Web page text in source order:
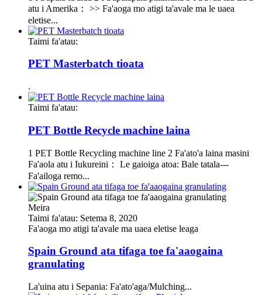
atu i Amerika： >> Fa'aoga mo atigi ta'avale ma le uaea
eletise...
Taimi fa'atau:
PET Masterbatch tioata
.
Taimi fa'atau:
PET Bottle Recycle machine laina
1 PET Bottle Recycling machine line 2 Fa'ato'a laina masini
Fa'aola atu i Iukureini： Le gaioiga atoa: Bale tatala---
Fa'ailoga remo...
Meira
Taimi fa'atau: Setema 8, 2020
Fa'aoga mo atigi ta'avale ma uaea eletise leaga
Spain Ground ata tifaga toe fa'aaogaina
granulating
La'uina atu i Sepania: Fa'ato'aga/Mulching...